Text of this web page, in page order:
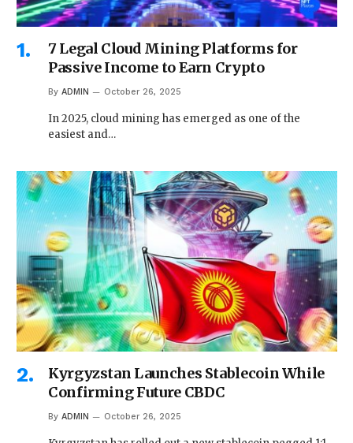
7 Legal Cloud Mining Platforms for
Passive Income to Earn Crypto
By ADMIN October 26, 2025
In 2025, cloud mining has emerged as one of the
easiest and…
Kyrgyzstan Launches Stablecoin While
Confirming Future CBDC
By ADMIN October 26, 2025